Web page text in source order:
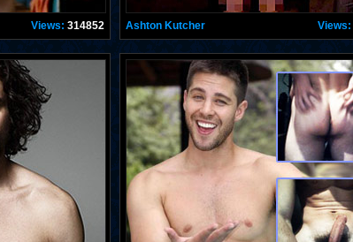
Views: 314852 Ashton Kutcher Views: